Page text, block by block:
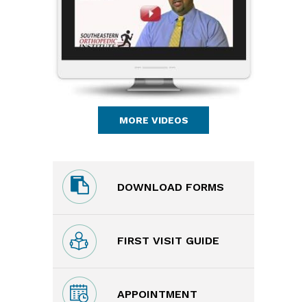
MORE VIDEOS
DOWNLOAD FORMS
FIRST VISIT GUIDE
APPOINTMENT